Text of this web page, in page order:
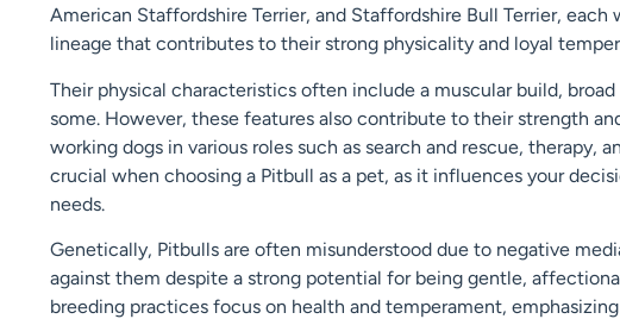
American Staffordshire Terrier, and Staffordshire Bull Terrier,
lineage that contributes to their strong physicality and loyal
Their physical characteristics often include a muscular build,
some. However, these features also contribute to their strength
working dogs in various roles such as search and rescue, therapy,
crucial when choosing a Pitbull as a pet, as it influences your
needs.
Genetically, Pitbulls are often misunderstood due to negative
against them despite a strong potential for being gentle,
breeding practices focus on health and temperament,